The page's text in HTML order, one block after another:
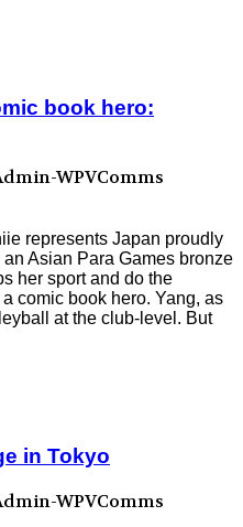
book hero:
WPVComms
represents Japan proudly
Asian Para Games bronze
her sport and do the
comic book hero. Yang, as
at the club-level. But
in Tokyo
WPVComms